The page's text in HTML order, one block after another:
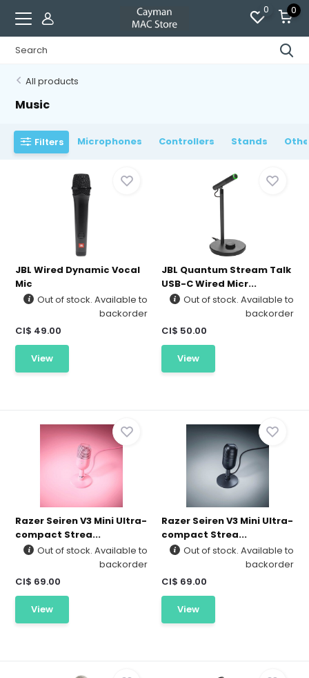
0 0
All products
Music
Filters Microphones Controllers Stands
JBL Wired Dynamic Vocal
Mic
Out of stock. Available to
backorder
CI$ 49.00
View
JBL Quantum Stream Talk
USB-C Wired Micr...
Out of stock. Available to
backorder
CI$ 50.00
View
Razer Seiren V3 Mini Ultra-
compact Strea...
Out of stock. Available to
backorder
CI$ 69.00
View
Razer Seiren V3 Mini Ultra-
compact Strea...
Out of stock. Available to
backorder
CI$ 69.00
View